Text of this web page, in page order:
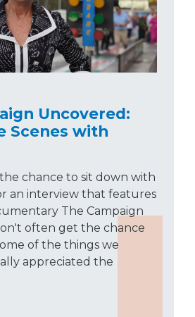
Uncovered:
Scenes with
chance to sit down with
an interview that features
The Campaign
often get the chance
of the things we
appreciated the